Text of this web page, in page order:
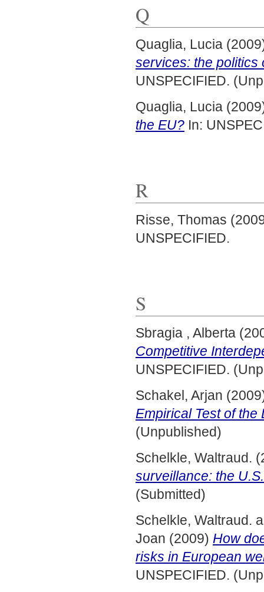
Q
Quaglia, Lucia
services: the politics
UNSPECIFIED.
Quaglia, Lucia
the EU? In:
R
Risse, Thomas
UNSPECIFIED.
S
Sbragia , Alberta
Competitive
UNSPECIFIED.
Schakel, Arjan
Empirical Test of
(Unpublished)
Schelkle, Waltraud.
surveillance: the
(Submitted)
Schelkle, Waltraud.
Joan (2009) How
risks in European
UNSPECIFIED.